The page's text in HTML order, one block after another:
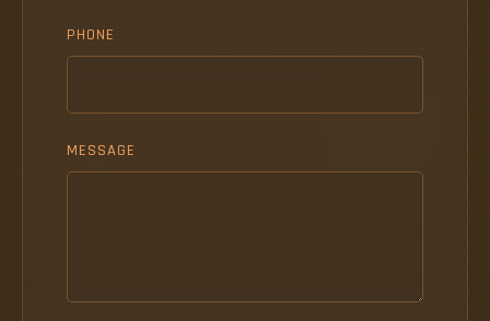
PHONE
MESSAGE